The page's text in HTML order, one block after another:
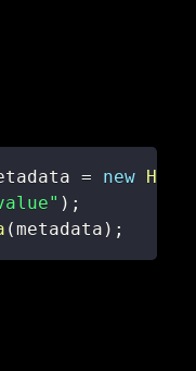
= new
) ;
(metadata ) ;